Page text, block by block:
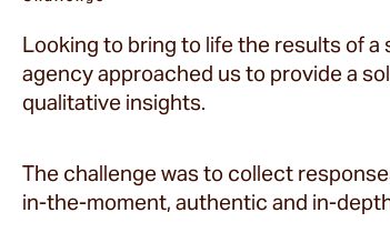
Looking to bring to life the results of
agency approached us to provide a
qualitative insights.
The challenge was to collect
in-the-moment, authentic and in-